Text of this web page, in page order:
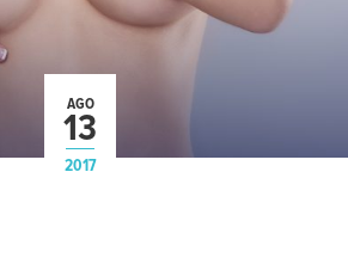
AGO
13
2017